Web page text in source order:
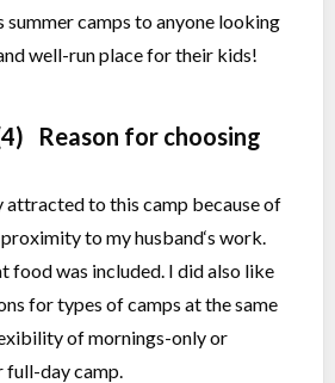
summer camps to anyone looking
well-run place for their kids!
Reason for choosing
attracted to this camp because of
to my husband‘s work.
food was included. I did also like
for types of camps at the same
of mornings-only or
full-day camp.